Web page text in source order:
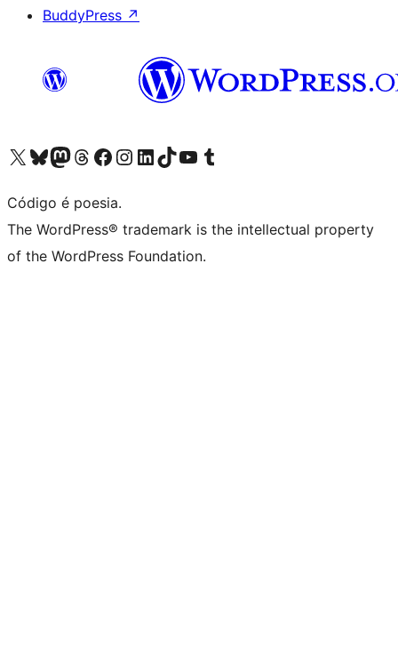
BuddyPress ↗
Visite a nossa conta X (antigo Twitter)
Visit our Bluesky account
Visit our Mastodon account
Visit our Threads account
Visite a nossa página do Facebook
Visite a nossa conta no Instagram
Visite a nossa conta no LinkedIn
Visit our TikTok account
Visit our YouTube channel
Visit our Tumblr account
Código é poesia.
The WordPress® trademark is the intellectual property
of the WordPress Foundation.